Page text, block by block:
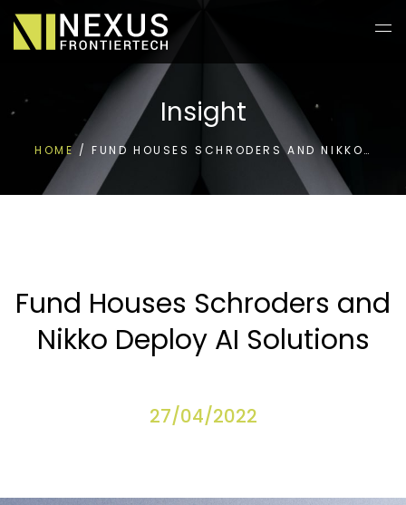
Insight
HOME / FUND HOUSES SCHRODERS AND NIKKO…
Fund Houses Schroders and
Nikko Deploy AI Solutions
27/04/2022